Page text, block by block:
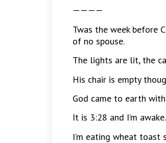
————
Twas the week before
of no spouse.
The lights are lit, the
His chair is empty
God came to earth
It is 3:28 and I’m
I’m eating wheat toast